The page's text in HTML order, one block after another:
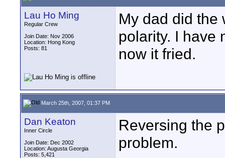
Lau Ho Ming
Regular Crew
Join Date: Nov 2006
Location: Hong Kong
Posts: 81
My dad did the
polarity. I have
now it fried.
March 25th, 2007, 01:37 PM
Dan Keaton
Inner Circle
Join Date: Dec 2002
Location: Augusta Georgia
Posts: 5,421
Reversing the
problem.